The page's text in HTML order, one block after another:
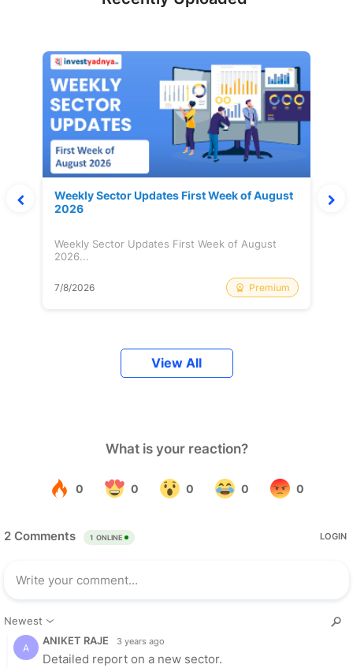
Weekly Sector Updates First Week of August
2026
Weekly Sector Updates First Week of August
2026...
7/8/2026 Premium
View All